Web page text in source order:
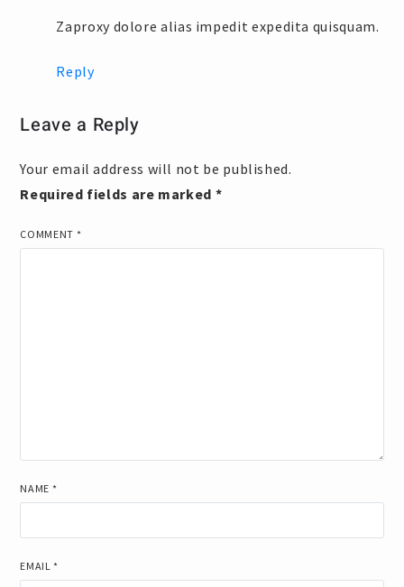
Zaproxy dolore alias impedit expedita quisquam.
Reply
Leave a Reply
Your email address will not be published.
Required fields are marked *
COMMENT *
NAME *
EMAIL*